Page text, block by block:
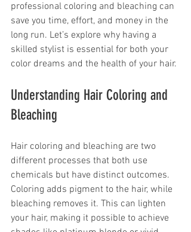
professional coloring and bleaching can
save you time, effort, and money in the
long run. Let’s explore why having a
skilled stylist is essential for both your
color dreams and the health of your hair.
Understanding Hair Coloring and
Bleaching
Hair coloring and bleaching are two
different processes that both use
chemicals but have distinct outcomes.
Coloring adds pigment to the hair, while
bleaching removes it. This can lighten
your hair, making it possible to achieve